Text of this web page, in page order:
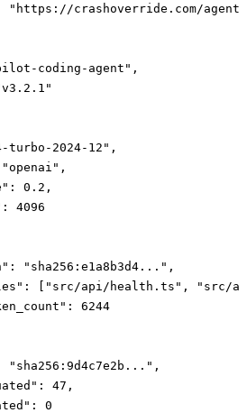
"https://crashoverride.com/
coding-agent" ,
turbo-2024-12" ,
"openai" ,
: 0.2 ,
: 4096
: "sha256:e1a8b3d4..." ,
: [ "src/api/health.ts" ,
"src/
: 6244
"sha256:9d4c7e2b..." ,
: 47 ,
: 0